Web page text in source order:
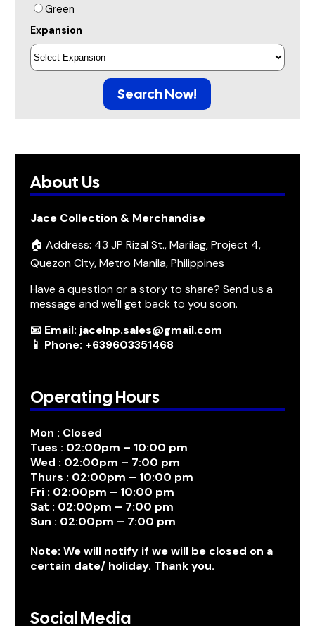
Green
Expansion
Search Now!
About Us
Jace Collection & Merchandise
🏠 Address: 43 JP Rizal St., Marilag, Project 4,
Quezon City, Metro Manila, Philippines
Have a question or a story to share? Send us a
message and we'll get back to you soon.
📧 Email: jacelnp.sales@gmail.com
📱 Phone: +639603351468
Operating Hours
Mon : Closed
Tues : 02:00pm – 10:00 pm
Wed : 02:00pm – 7:00 pm
Thurs : 02:00pm – 10:00 pm
Fri : 02:00pm – 10:00 pm
Sat : 02:00pm – 7:00 pm
Sun : 02:00pm – 7:00 pm
Note: We will notify if we will be closed on a
certain date/ holiday. Thank you.
Social Media